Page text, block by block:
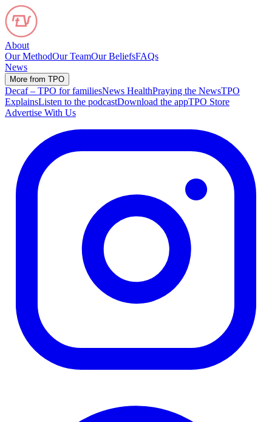
About
Our MethodOur TeamOur BeliefsFAQs
News
More from TPO
Decaf – TPO for familiesNews HealthPraying the NewsTPO
ExplainsListen to the podcastDownload the appTPO Store
Advertise With Us